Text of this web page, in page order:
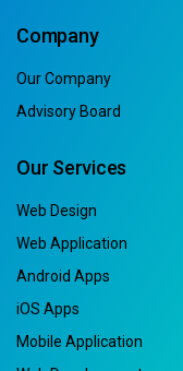
Company
Our Company
Advisory Board
Our Services
Web Design
Web Application
Android Apps
iOS Apps
Mobile Application